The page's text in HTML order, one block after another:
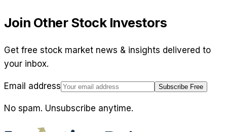
Join Other Stock Investors
Get free stock market news & insights delivered to
your inbox.
Email address Subscribe Free
No spam. Unsubscribe anytime.